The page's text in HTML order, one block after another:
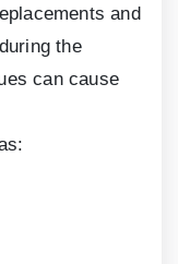
and
the
can cause